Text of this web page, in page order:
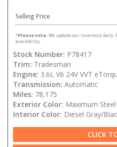
Selling Price
*Please note: We update our inventory daily.
availability.
Stock Number: P78417
Trim: Tradesman
Engine: 3.6L V6 24V VVT
Transmission: Automatic
Miles: 78,175
Exterior Color: Maximum
Interior Color: Diesel Gray/
CLICK